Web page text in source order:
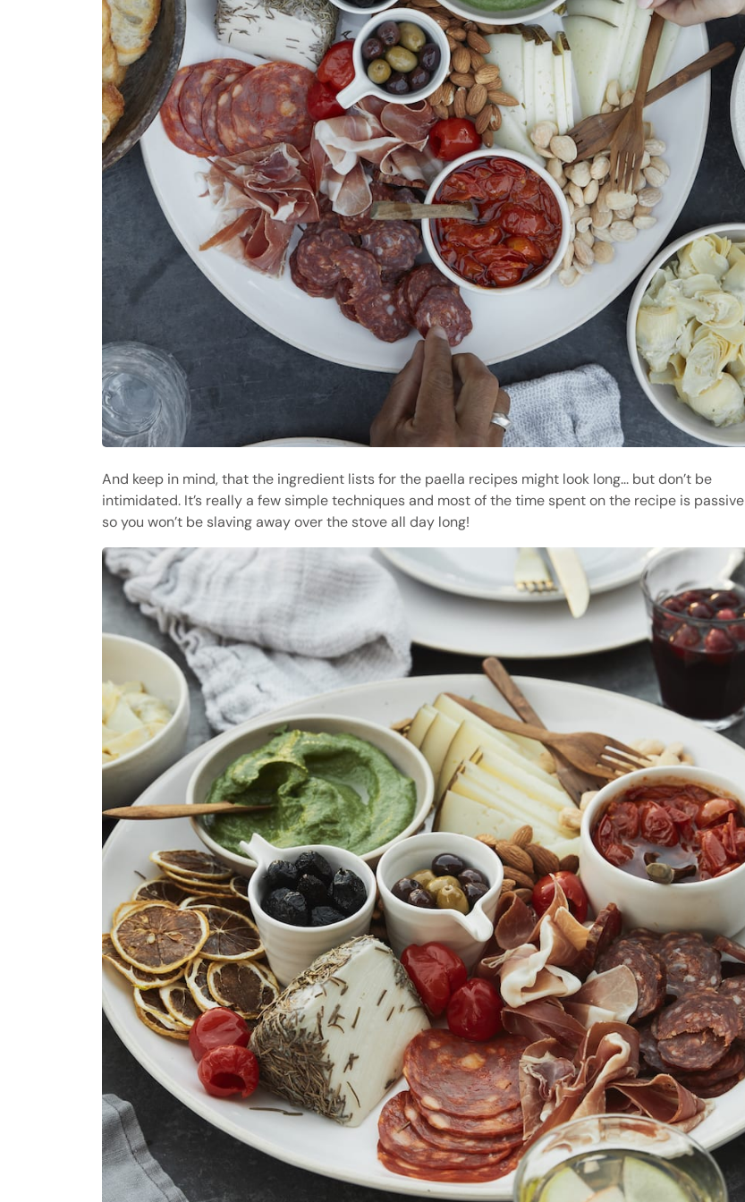
And keep in mind, that the ingredient lists for the paella recipes might look long... but don’t be
intimidated. It’s really a few simple techniques and most of the time spent on the recipe is passive
so you won’t be slaving away over the stove all day long!